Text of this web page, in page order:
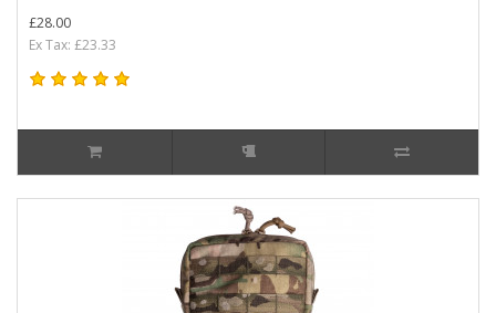
£28.00
Ex Tax: £23.33